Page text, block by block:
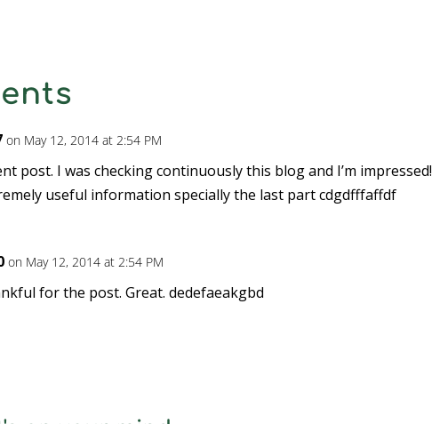
on May 12, 2014 at 2:54 PM
post. I was checking continuously this blog and I’m impressed!
useful information specially the last part cdgdfffaffdf
on May 12, 2014 at 2:54 PM
for the post. Great. dedefaeakgbd